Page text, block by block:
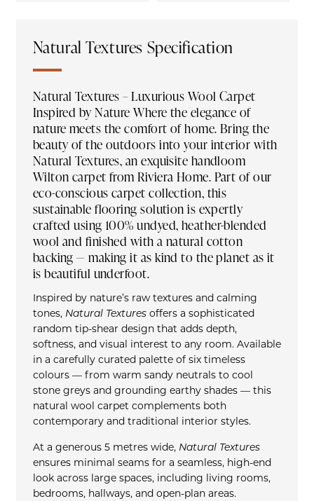
Natural Textures Specification
Natural Textures – Luxurious Wool Carpet
Inspired by Nature Where the elegance of
nature meets the comfort of home. Bring the
beauty of the outdoors into your interior with
Natural Textures, an exquisite handloom
Wilton carpet from Riviera Home. Part of our
eco-conscious carpet collection, this
sustainable flooring solution is expertly
crafted using 100% undyed, heather-blended
wool and finished with a natural cotton
backing — making it as kind to the planet as it
is beautiful underfoot.
Inspired by nature’s raw textures and calming
tones, Natural Texturesoffers a sophisticated
random tip-shear design that adds depth,
softness, and visual interest to any room. Available
in a carefully curated palette of six timeless
colours — from warm sandy neutrals to cool
stone greys and grounding earthy shades — this
natural wool carpet complements both
contemporary and traditional interior styles.
At a generous 5 metres wide, Natural Textures
ensures minimal seams for a seamless, high-end
look across large spaces, including living rooms,
bedrooms, hallways, and open-plan areas.